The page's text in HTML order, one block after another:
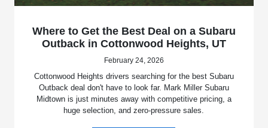
Where to Get the Best Deal on a Subaru
Outback in Cottonwood Heights, UT
February 24, 2026
Cottonwood Heights drivers searching for the best Subaru
Outback deal don't have to look far. Mark Miller Subaru
Midtown is just minutes away with competitive pricing, a
huge selection, and zero-pressure sales.